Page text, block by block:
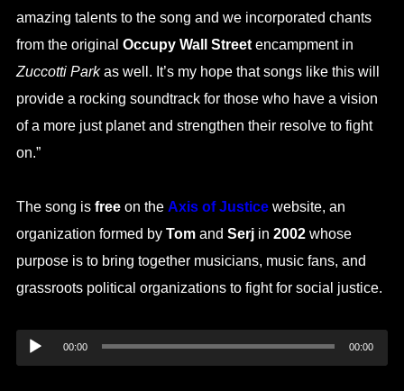
amazing talents to the song and we incorporated chants
from the original Occupy Wall Streetencampment in
Zuccotti Parkas well. It’s my hope that songs like this will
provide a rocking soundtrack for those who have a vision
of a more just planet and strengthen their resolve to fight
on.”
The song is freeon the Axis of Justicewebsite, an
organization formed by Tomand Serjin 2002whose
purpose is to bring together musicians, music fans, and
grassroots political organizations to fight for social justice.
Audio
Player
00:00 00:00